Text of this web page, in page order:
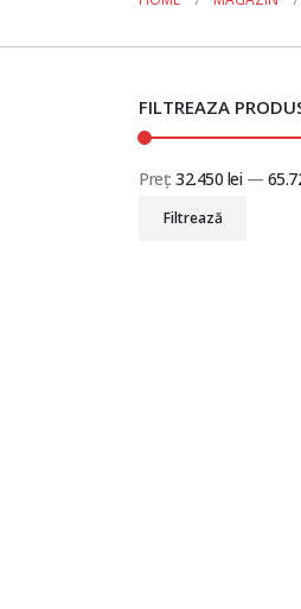
FILTREAZA
Filtrează
Preț:32.450 lei—